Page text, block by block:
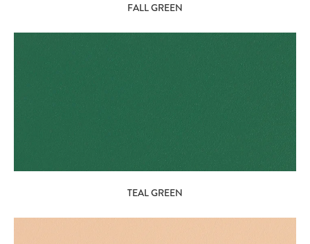
FALL GREEN
TEAL GREEN